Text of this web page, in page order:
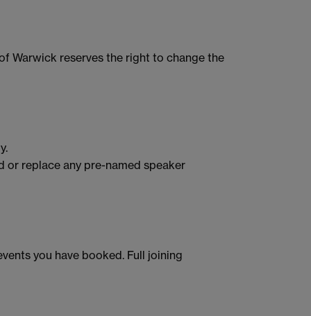
Warwick reserves the right to change the
or replace any pre-named speaker
you have booked. Full joining